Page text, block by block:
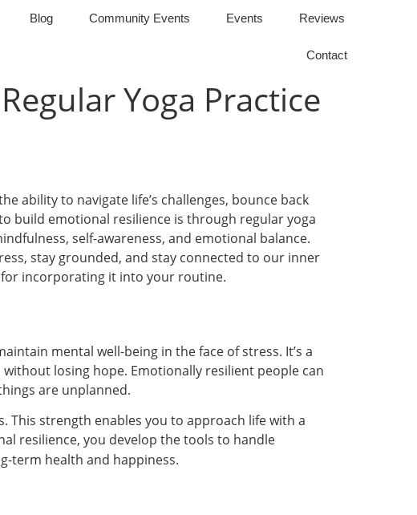
Blog Community Events Events Reviews
Contact
Yoga Practice
ability to navigate life’s challenges, bounce back
build emotional resilience is through regular yoga
self-awareness, and emotional balance.
stay grounded, and stay connected to our inner
for incorporating it into your routine.
mental well-being in the face of stress. It’s a
losing hope. Emotionally resilient people can
are unplanned.
This strength enables you to approach life with a
resilience, you develop the tools to handle
term health and happiness.